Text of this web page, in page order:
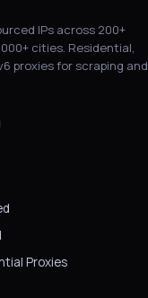
IPs across 200+
cities. Residential,
proxies for scraping and
Proxies